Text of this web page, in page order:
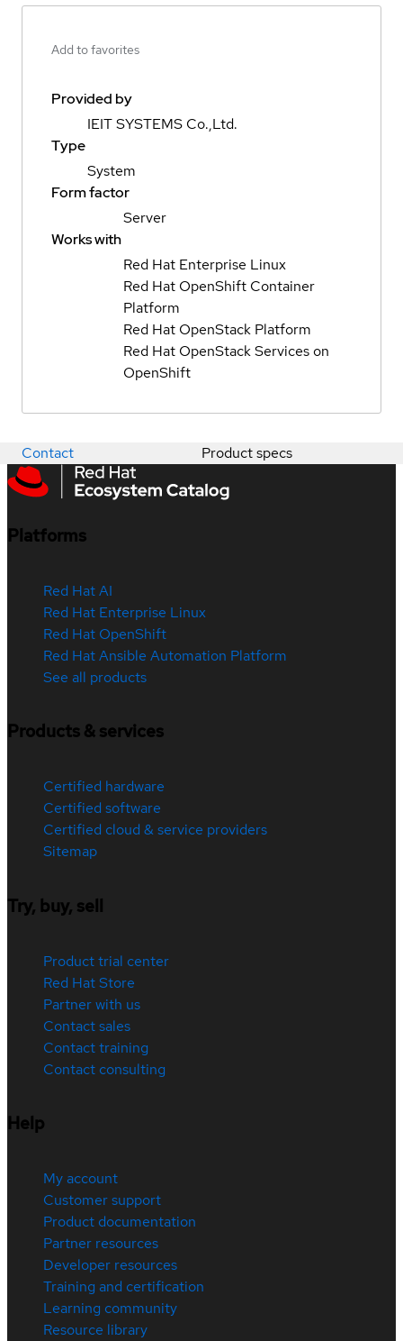
Add to favorites
Provided by
IEIT SYSTEMS Co.,Ltd.
Type
System
Form factor
Server
Works with
Red Hat Enterprise Linux
Red Hat OpenShift Container
Platform
Red Hat OpenStack Platform
Red Hat OpenStack Services on
OpenShift
Contact Product specs
Platforms
Red Hat AI
Red Hat Enterprise Linux
Red Hat OpenShift
Red Hat Ansible Automation Platform
See all products
Products & services
Certified hardware
Certified software
Certified cloud & service providers
Sitemap
Try, buy, sell
Product trial center
Red Hat Store
Partner with us
Contact sales
Contact training
Contact consulting
Help
My account
Customer support
Product documentation
Partner resources
Developer resources
Training and certification
Learning community
Resource library